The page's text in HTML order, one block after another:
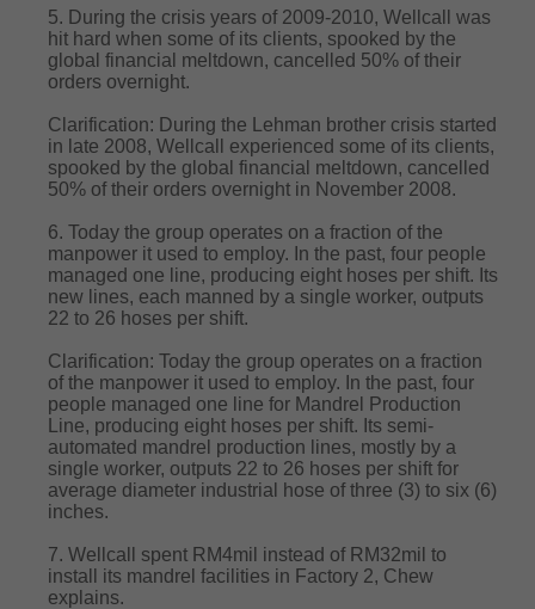
5. During the crisis years of 2009-2010, Wellcall was
hit hard when some of its clients, spooked by the
global financial meltdown, cancelled 50% of their
orders overnight.
Clarification: During the Lehman brother crisis started
in late 2008, Wellcall experienced some of its clients,
spooked by the global financial meltdown, cancelled
50% of their orders overnight in November 2008.
6. Today the group operates on a fraction of the
manpower it used to employ. In the past, four people
managed one line, producing eight hoses per shift. Its
new lines, each manned by a single worker, outputs
22 to 26 hoses per shift.
Clarification: Today the group operates on a fraction
of the manpower it used to employ. In the past, four
people managed one line for Mandrel Production
Line, producing eight hoses per shift. Its semi-
automated mandrel production lines, mostly by a
single worker, outputs 22 to 26 hoses per shift for
average diameter industrial hose of three (3) to six (6)
inches.
7. Wellcall spent RM4mil instead of RM32mil to
install its mandrel facilities in Factory 2, Chew
explains.